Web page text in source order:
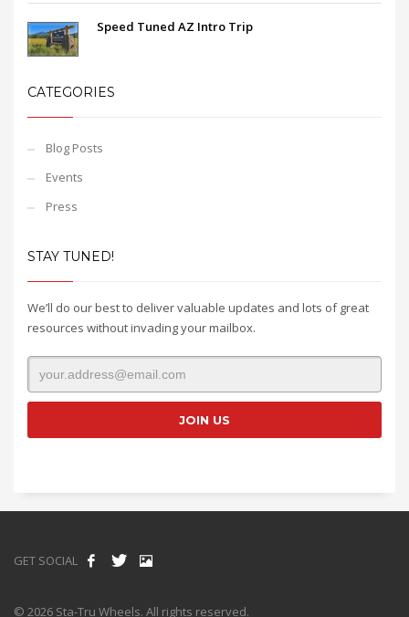
Speed Tuned AZ Intro Trip
CATEGORIES
Blog Posts
Events
Press
STAY TUNED!
We’ll do our best to deliver valuable updates and lots of great
resources without invading your mailbox.
GET SOCIAL
© 2026 Sta-Tru Wheels. All rights reserved.